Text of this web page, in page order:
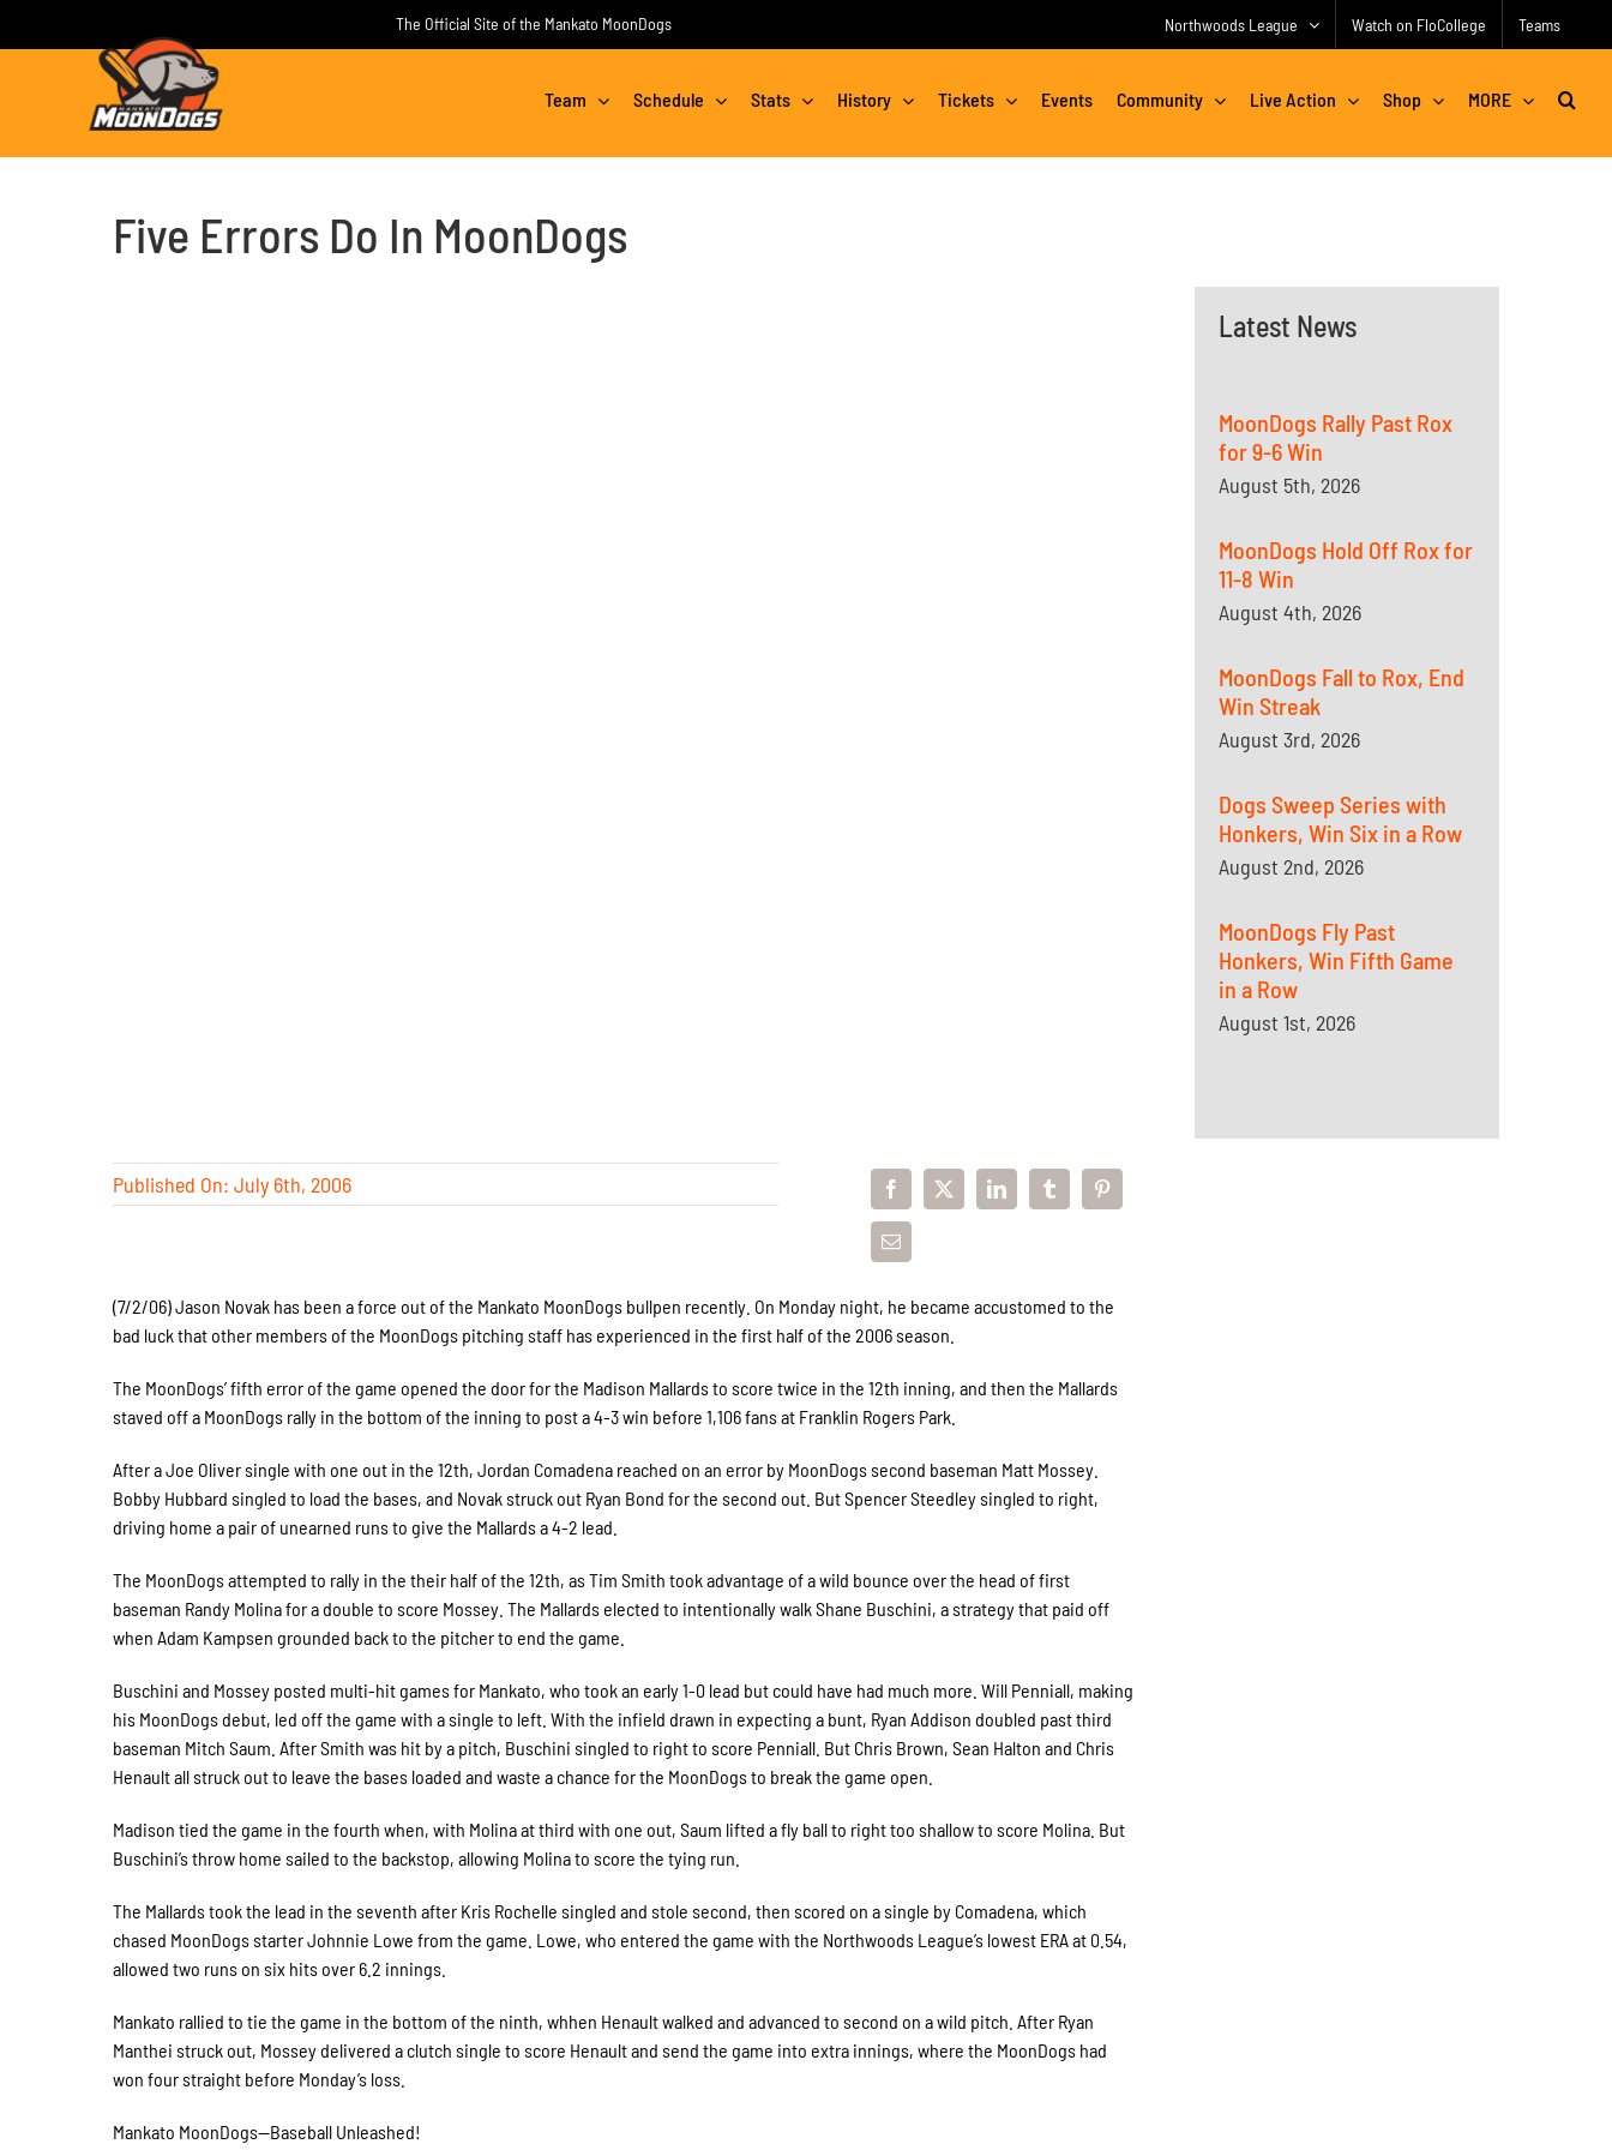
The Official Site of the Mankato MoonDogs Northwoods League Watch on FloCollege Teams
Team Schedule Stats History Tickets Events Community Live Action Shop MORE
Five Errors Do In MoonDogs
Latest News
MoonDogs Rally Past Rox
for 9-6 Win
August 5th, 2026
MoonDogs Hold Off Rox for
11-8 Win
August 4th, 2026
MoonDogs Fall to Rox, End
Win Streak
August 3rd, 2026
Dogs Sweep Series with
Honkers, Win Six in a Row
August 2nd, 2026
MoonDogs Fly Past
Honkers, Win Fifth Game
in a Row
August 1st, 2026
Published On: July 6th, 2006
(7/2/06) Jason Novak has been a force out of the Mankato MoonDogs bullpen recently. On Monday night, he became accustomed to the
bad luck that other members of the MoonDogs pitching staff has experienced in the first half of the 2006 season.
The MoonDogs’ fifth error of the game opened the door for the Madison Mallards to score twice in the 12th inning, and then the Mallards
staved off a MoonDogs rally in the bottom of the inning to post a 4-3 win before 1,106 fans at Franklin Rogers Park.
After a Joe Oliver single with one out in the 12th, Jordan Comadena reached on an error by MoonDogs second baseman Matt Mossey.
Bobby Hubbard singled to load the bases, and Novak struck out Ryan Bond for the second out. But Spencer Steedley singled to right,
driving home a pair of unearned runs to give the Mallards a 4-2 lead.
The MoonDogs attempted to rally in the their half of the 12th, as Tim Smith took advantage of a wild bounce over the head of first
baseman Randy Molina for a double to score Mossey. The Mallards elected to intentionally walk Shane Buschini, a strategy that paid off
when Adam Kampsen grounded back to the pitcher to end the game.
Buschini and Mossey posted multi-hit games for Mankato, who took an early 1-0 lead but could have had much more. Will Penniall, making
his MoonDogs debut, led off the game with a single to left. With the infield drawn in expecting a bunt, Ryan Addison doubled past third
baseman Mitch Saum. After Smith was hit by a pitch, Buschini singled to right to score Penniall. But Chris Brown, Sean Halton and Chris
Henault all struck out to leave the bases loaded and waste a chance for the MoonDogs to break the game open.
Madison tied the game in the fourth when, with Molina at third with one out, Saum lifted a fly ball to right too shallow to score Molina. But
Buschini’s throw home sailed to the backstop, allowing Molina to score the tying run.
The Mallards took the lead in the seventh after Kris Rochelle singled and stole second, then scored on a single by Comadena, which
chased MoonDogs starter Johnnie Lowe from the game. Lowe, who entered the game with the Northwoods League’s lowest ERA at 0.54,
allowed two runs on six hits over 6.2 innings.
Mankato rallied to tie the game in the bottom of the ninth, whhen Henault walked and advanced to second on a wild pitch. After Ryan
Manthei struck out, Mossey delivered a clutch single to score Henault and send the game into extra innings, where the MoonDogs had
won four straight before Monday’s loss.
Mankato MoonDogs—Baseball Unleashed!